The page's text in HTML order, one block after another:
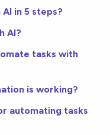
in 5 steps?
AI?
tasks with
is working?
automating tasks